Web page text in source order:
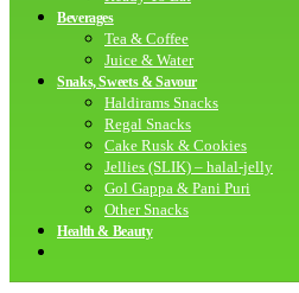
Beverages
Tea & Coffee
Juice & Water
Snaks, Sweets & Savour
Haldirams Snacks
Regal Snacks
Cake Rusk & Cookies
Jellies (SLIK) – halal-jelly
Gol Gappa & Pani Puri
Other Snacks
Health & Beauty